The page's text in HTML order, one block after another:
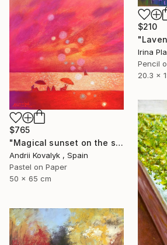
$210
Irina
Pencil
20.3 x
$765
"Magical sunset on the seashore" Drawing
Andrii Kovalyk , Spain
Pastel on Paper
50 x 65 cm